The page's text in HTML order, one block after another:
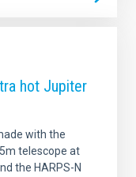
hot Jupiter
with the
telescope at
the HARPS-N